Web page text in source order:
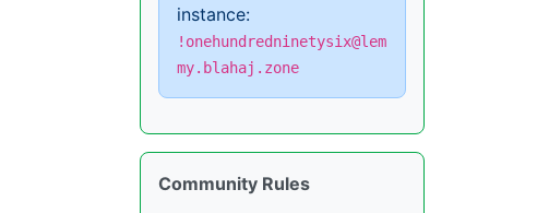
instance:
!onehundredninetysix@lem
my.blahaj.zone
Community Rules